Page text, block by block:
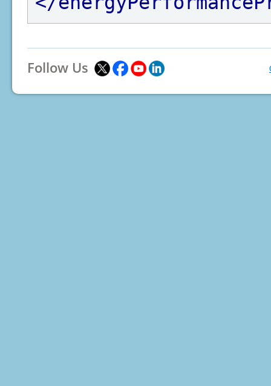
Follow Us